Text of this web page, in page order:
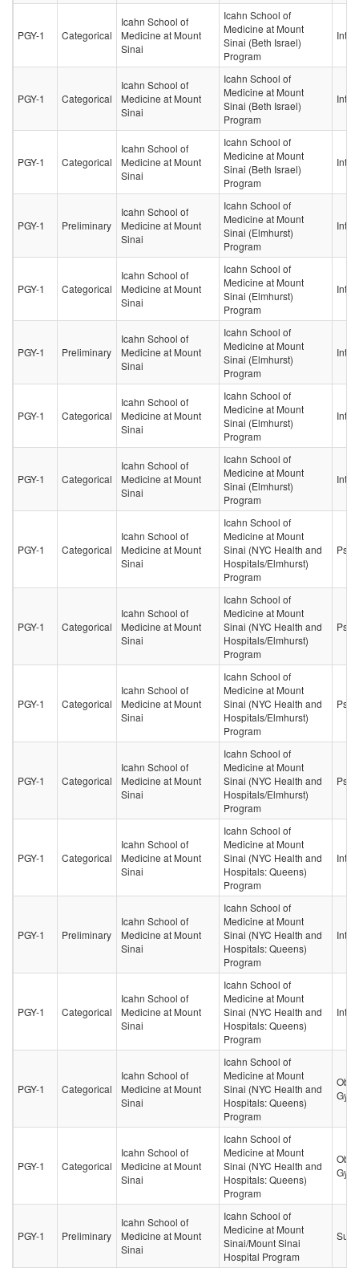
PGY-1 Categorical
Icahn School of
Medicine at Mount
Sinai
Icahn School of
Medicine at Mount
Sinai (Beth Israel)
Program
PGY-1 Categorical
Icahn School of
Medicine at Mount
Sinai
Icahn School of
Medicine at Mount
Sinai (Beth Israel)
Program
PGY-1 Categorical
Icahn School of
Medicine at Mount
Sinai
Icahn School of
Medicine at Mount
Sinai (Beth Israel)
Program
PGY-1 Preliminary
Icahn School of
Medicine at Mount
Sinai
Icahn School of
Medicine at Mount
Sinai (Elmhurst)
Program
PGY-1 Categorical
Icahn School of
Medicine at Mount
Sinai
Icahn School of
Medicine at Mount
Sinai (Elmhurst)
Program
PGY-1 Preliminary
Icahn School of
Medicine at Mount
Sinai
Icahn School of
Medicine at Mount
Sinai (Elmhurst)
Program
PGY-1 Categorical
Icahn School of
Medicine at Mount
Sinai
Icahn School of
Medicine at Mount
Sinai (Elmhurst)
Program
PGY-1 Categorical
Icahn School of
Medicine at Mount
Sinai
Icahn School of
Medicine at Mount
Sinai (Elmhurst)
Program
PGY-1 Categorical
Icahn School of
Medicine at Mount
Sinai
Icahn School of
Medicine at Mount
Sinai (NYC Health and
Hospitals/Elmhurst)
Program
PGY-1 Categorical
Icahn School of
Medicine at Mount
Sinai
Icahn School of
Medicine at Mount
Sinai (NYC Health and
Hospitals/Elmhurst)
Program
PGY-1 Categorical
Icahn School of
Medicine at Mount
Sinai
Icahn School of
Medicine at Mount
Sinai (NYC Health and
Hospitals/Elmhurst)
Program
PGY-1 Categorical
Icahn School of
Medicine at Mount
Sinai
Icahn School of
Medicine at Mount
Sinai (NYC Health and
Hospitals/Elmhurst)
Program
PGY-1 Categorical
Icahn School of
Medicine at Mount
Sinai
Icahn School of
Medicine at Mount
Sinai (NYC Health and
Hospitals: Queens)
Program
PGY-1 Preliminary
Icahn School of
Medicine at Mount
Sinai
Icahn School of
Medicine at Mount
Sinai (NYC Health and
Hospitals: Queens)
Program
PGY-1 Categorical
Icahn School of
Medicine at Mount
Sinai
Icahn School of
Medicine at Mount
Sinai (NYC Health and
Hospitals: Queens)
Program
PGY-1 Categorical
Icahn School of
Medicine at Mount
Sinai
Icahn School of
Medicine at Mount
Sinai (NYC Health and
Hospitals: Queens)
Program
PGY-1 Categorical
Icahn School of
Medicine at Mount
Sinai
Icahn School of
Medicine at Mount
Sinai (NYC Health and
Hospitals: Queens)
Program
PGY-1 Preliminary
Icahn School of
Medicine at Mount
Sinai
Icahn School of
Medicine at Mount
Sinai/Mount Sinai
Hospital Program